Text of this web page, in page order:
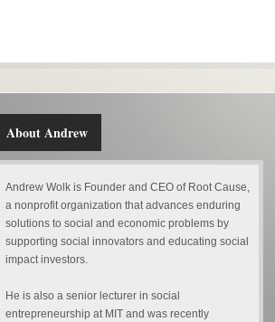
About Andrew
Andrew Wolk is Founder and CEO of Root Cause,
a nonprofit organization that advances enduring
solutions to social and economic problems by
supporting social innovators and educating social
impact investors.
He is also a senior lecturer in social
entrepreneurship at MIT and was recently